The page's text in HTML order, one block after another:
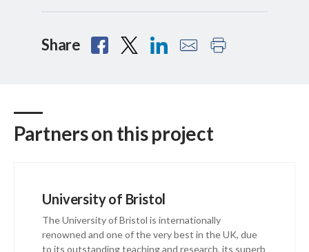
Share
Partners on this project
University of Bristol
The University of Bristol is internationally
renowned and one of the very best in the UK, due
to its outstanding teaching and research, its superb